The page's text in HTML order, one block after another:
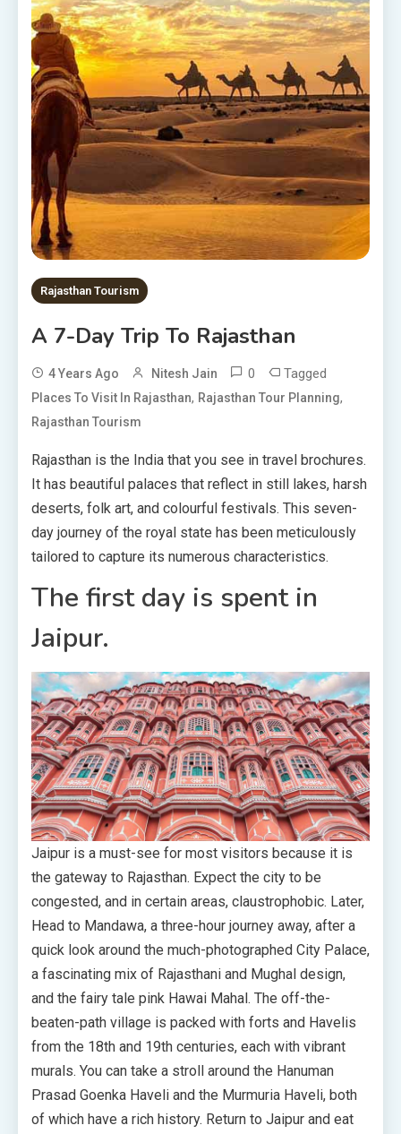
Rajasthan Tourism
A 7-Day Trip To Rajasthan
4 Years Ago Nitesh Jain 0 Tagged
Places To Visit In Rajasthan, Rajasthan Tour Planning,
Rajasthan Tourism
Rajasthan is the India that you see in travel brochures.
It has beautiful palaces that reflect in still lakes, harsh
deserts, folk art, and colourful festivals. This seven-
day journey of the royal state has been meticulously
tailored to capture its numerous characteristics.
The first day is spent in
Jaipur.
Jaipur is a must-see for most visitors because it is
the gateway to Rajasthan. Expect the city to be
congested, and in certain areas, claustrophobic. Later,
Head to Mandawa, a three-hour journey away, after a
quick look around the much-photographed City Palace,
a fascinating mix of Rajasthani and Mughal design,
and the fairy tale pink Hawai Mahal. The off-the-
beaten-path village is packed with forts and Havelis
from the 18th and 19th centuries, each with vibrant
murals. You can take a stroll around the Hanuman
Prasad Goenka Haveli and the Murmuria Haveli, both
of which have a rich history. Return to Jaipur and eat